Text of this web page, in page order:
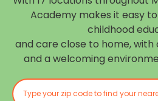
Academy makes it easy
childhood
and care close to home,
and a welcoming